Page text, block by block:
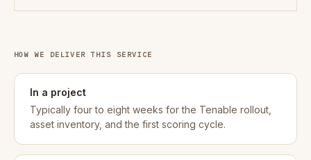
HOW WE DELIVER THIS SERVICE
In a project
Typically four to eight weeks for the Tenable rollout,
asset inventory, and the first scoring cycle.